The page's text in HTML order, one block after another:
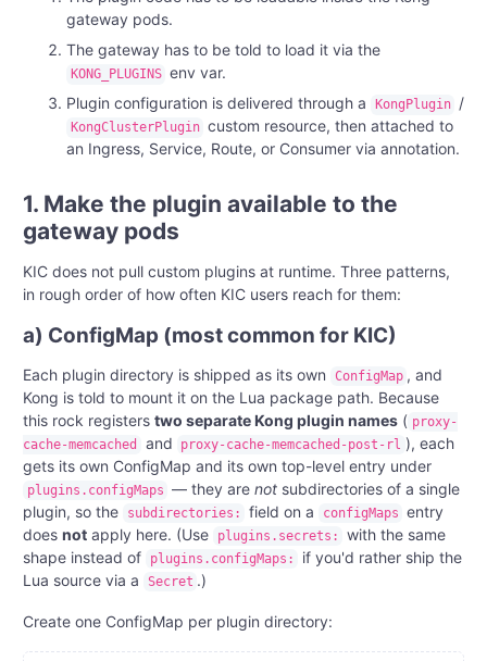
gateway pods.
The gateway has to be told to load it via the
KONG_PLUGINS env var.
Plugin configuration is delivered through a
KongPlugin /
KongClusterPlugin custom resource, then attached to
an Ingress, Service, Route, or Consumer via annotation.
1. Make the plugin available to the
gateway pods
KIC does not pull custom plugins at runtime. Three patterns,
in rough order of how often KIC users reach for them:
a) ConfigMap (most common for KIC)
Each plugin directory is shipped as its own ConfigMap , and
Kong is told to mount it on the Lua package path. Because
this rock registers two separate Kong plugin names ( proxy-
cache-memcached
and proxy-cache-memcached-post-rl ), each
gets its own ConfigMap and its own top-level entry under
plugins.configMaps — they are not subdirectories of a single
plugin, so the
subdirectories: field on a configMaps entry
does not apply here. (Use plugins.secrets:
with the same
shape instead of
plugins.configMaps:
if you'd rather ship the
Lua source via a
Secret .)
Create one ConfigMap per plugin directory: